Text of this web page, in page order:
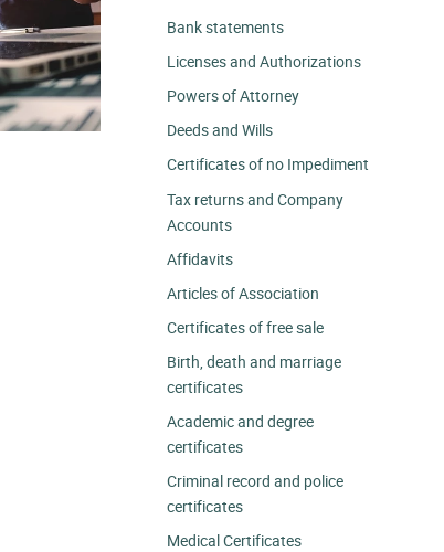
Bank statements
Licenses and Authorizations
Powers of Attorney
Deeds and Wills
Certificates of no Impediment
Tax returns and Company
Accounts
Affidavits
Articles of Association
Certificates of free sale
Birth, death and marriage
certificates
Academic and degree
certificates
Criminal record and police
certificates
Medical Certificates